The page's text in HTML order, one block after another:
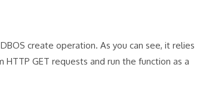
create operation. As you can see, it relies
GET requests and run the function as a